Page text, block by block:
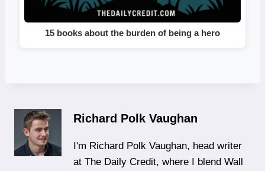
15 books about the burden of being a hero
Richard Polk Vaughan
I'm Richard Polk Vaughan, head writer
at The Daily Credit, where I blend Wall